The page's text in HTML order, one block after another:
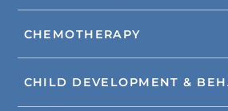
CHEMOTHERAPY
CHILD DEVELOPMENT &